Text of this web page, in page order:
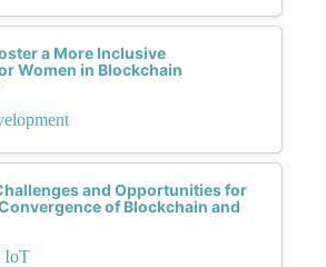
a More Inclusive
Women in Blockchain
and Opportunities for
of Blockchain and
IoT